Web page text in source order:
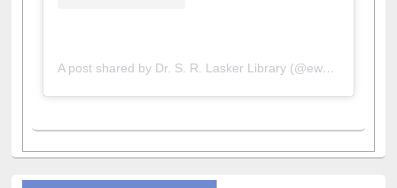
A post shared by Dr. S. R. Lasker Library (@ewulibrarybd)